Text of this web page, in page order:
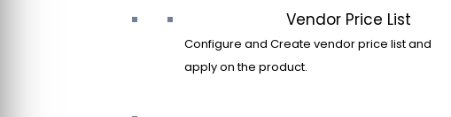
Vendor Price List
Configure and Create vendor price list and
apply on the product.